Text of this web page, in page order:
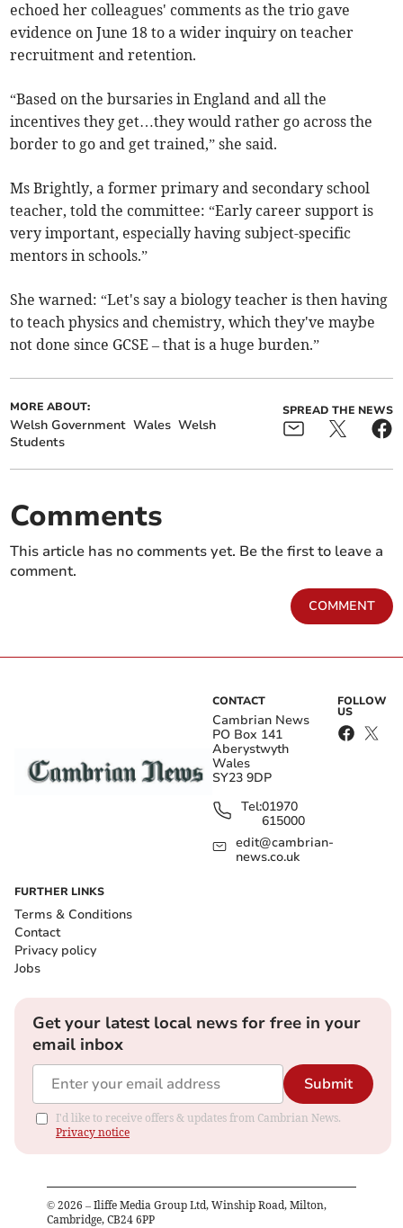
echoed her colleagues' comments as the trio gave
evidence on June 18 to a wider inquiry on teacher
recruitment and retention.
“Based on the bursaries in England and all the
incentives they get…they would rather go across the
border to go and get trained,” she said.
Ms Brightly, a former primary and secondary school
teacher, told the committee: “Early career support is
very important, especially having subject-specific
mentors in schools.”
She warned: “Let's say a biology teacher is then having
to teach physics and chemistry, which they've maybe
not done since GCSE – that is a huge burden.”
MORE ABOUT:
Welsh Government Wales Welsh
Students
SPREAD THE NEWS
Comments
This article has no comments yet. Be the first to leave a
comment.
COMMENT
CONTACT
Cambrian News
PO Box 141
Aberystwyth
Wales
SY23 9DP
Tel:01970
615000
edit@cambrian-
news.co.uk
FOLLOW
US
FURTHER LINKS
Terms & Conditions
Contact
Privacy policy
Jobs
Get your latest local news for free in your
email inbox
Submit
I'd like to receive offers & updates from Cambrian News.
Privacy notice
© 2026 – Iliffe Media Group Ltd, Winship Road, Milton,
Cambridge, CB24 6PP